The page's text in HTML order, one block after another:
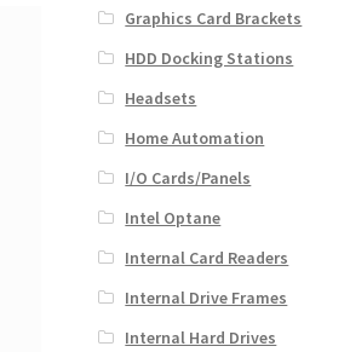
Graphics Card Brackets
HDD Docking Stations
Headsets
Home Automation
I/O Cards/Panels
Intel Optane
Internal Card Readers
Internal Drive Frames
Internal Hard Drives